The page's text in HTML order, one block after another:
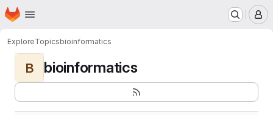
Skip to main content
Homepage
ExploreTopicsbioinformatics
B bioinformatics